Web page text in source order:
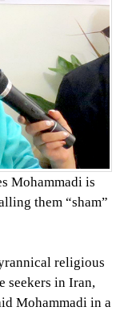
Mohammadi is
them “sham”
religious
seekers in Iran,
Mohammadi in a